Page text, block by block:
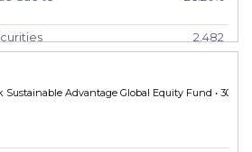
2,482
had
1,295
had
Sustainable Advantage Global Equity Fund • 30 Apr